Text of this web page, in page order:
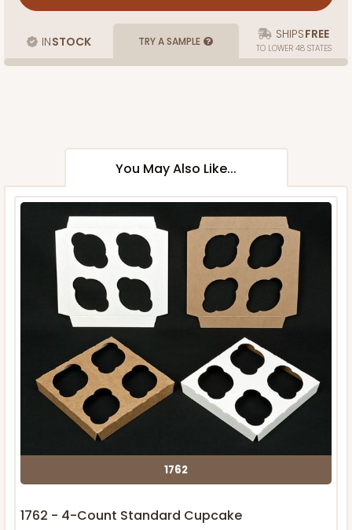
INSTOCK TRY A SAMPLE SHIPSFREE
TO LOWER 48 STATES
You May Also Like...
1762
1762 - 4-Count Standard Cupcake